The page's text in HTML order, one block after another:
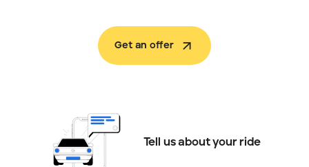
Get an offer
Tell us about your ride